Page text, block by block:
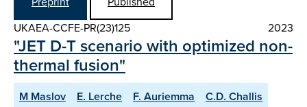
UKAEA-CCFE-PR(23)125
2023
"JET D-T scenario with optimized non-
thermal fusion"
M Maslov E. Lerche F. Auriemma
C.D. Challis